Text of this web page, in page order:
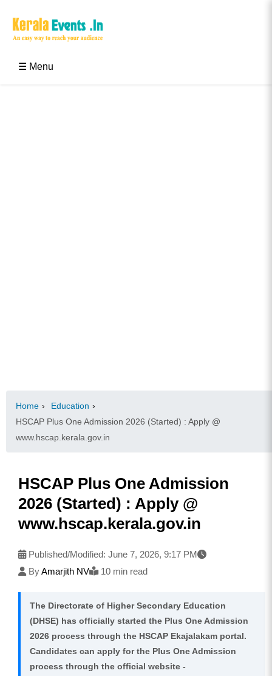
☰ Menu
Home › Education ›
HSCAP Plus One Admission 2026 (Started) : Apply @
www.hscap.kerala.gov.in
HSCAP Plus One Admission
2026 (Started) : Apply @
www.hscap.kerala.gov.in
Published/Modified: June 7, 2026, 9:17 PM
ByAmarjith NV 10 min read
The Directorate of Higher Secondary Education
(DHSE) has officially started the Plus One Admission
2026 process through the HSCAP Ekajalakam portal.
Candidates can apply for the Plus One Admission
process through the official website -